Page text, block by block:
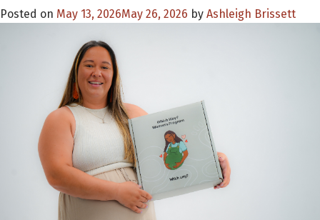
Posted on May 13, 2026May 26, 2026 by Ashleigh Brissett